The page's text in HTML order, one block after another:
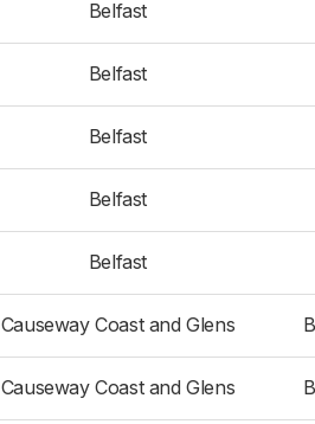
Belfast
Belfast
Belfast
Belfast
Belfast
Causeway Coast and Glens
Causeway Coast and Glens